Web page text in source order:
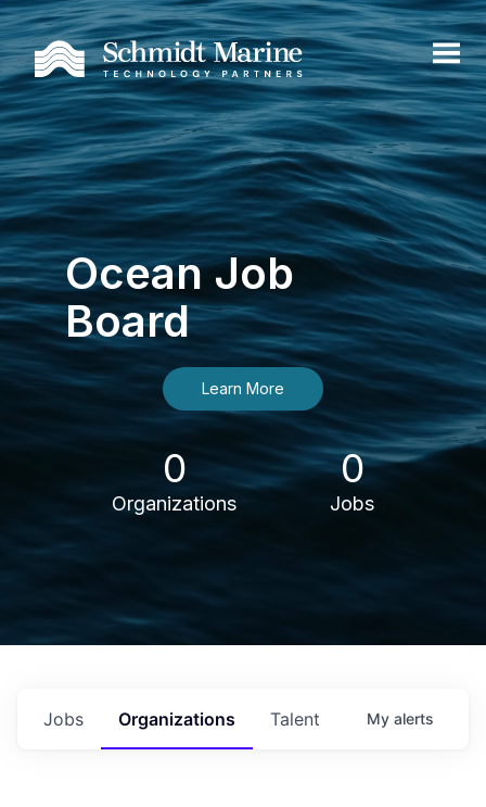
Ocean Job
Board
Learn More
0
Organizations
0
Jobs
Jobs Organizations Talent My alerts